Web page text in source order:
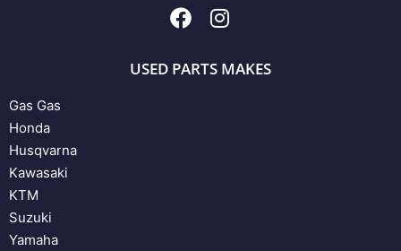
USED PARTS MAKES
Gas Gas
Honda
Husqvarna
Kawasaki
KTM
Suzuki
Yamaha